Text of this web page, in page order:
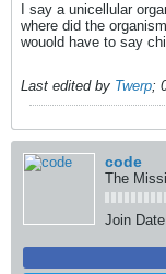
I say a unicellular
where did the
wouold have to say
Last edited by Twerp;
code
The
Join